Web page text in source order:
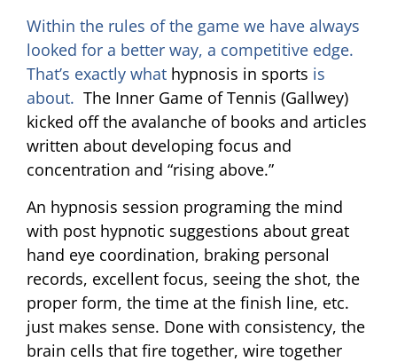
Within the rules of the game we have always
looked for a better way, a competitive edge.
That’s exactly what hypnosis in sports is
about. The Inner Game of Tennis (Gallwey)
kicked off the avalanche of books and articles
written about developing focus and
concentration and “rising above.”
An hypnosis session programing the mind
with post hypnotic suggestions about great
hand eye coordination, braking personal
records, excellent focus, seeing the shot, the
proper form, the time at the finish line, etc.
just makes sense. Done with consistency, the
brain cells that fire together, wire together